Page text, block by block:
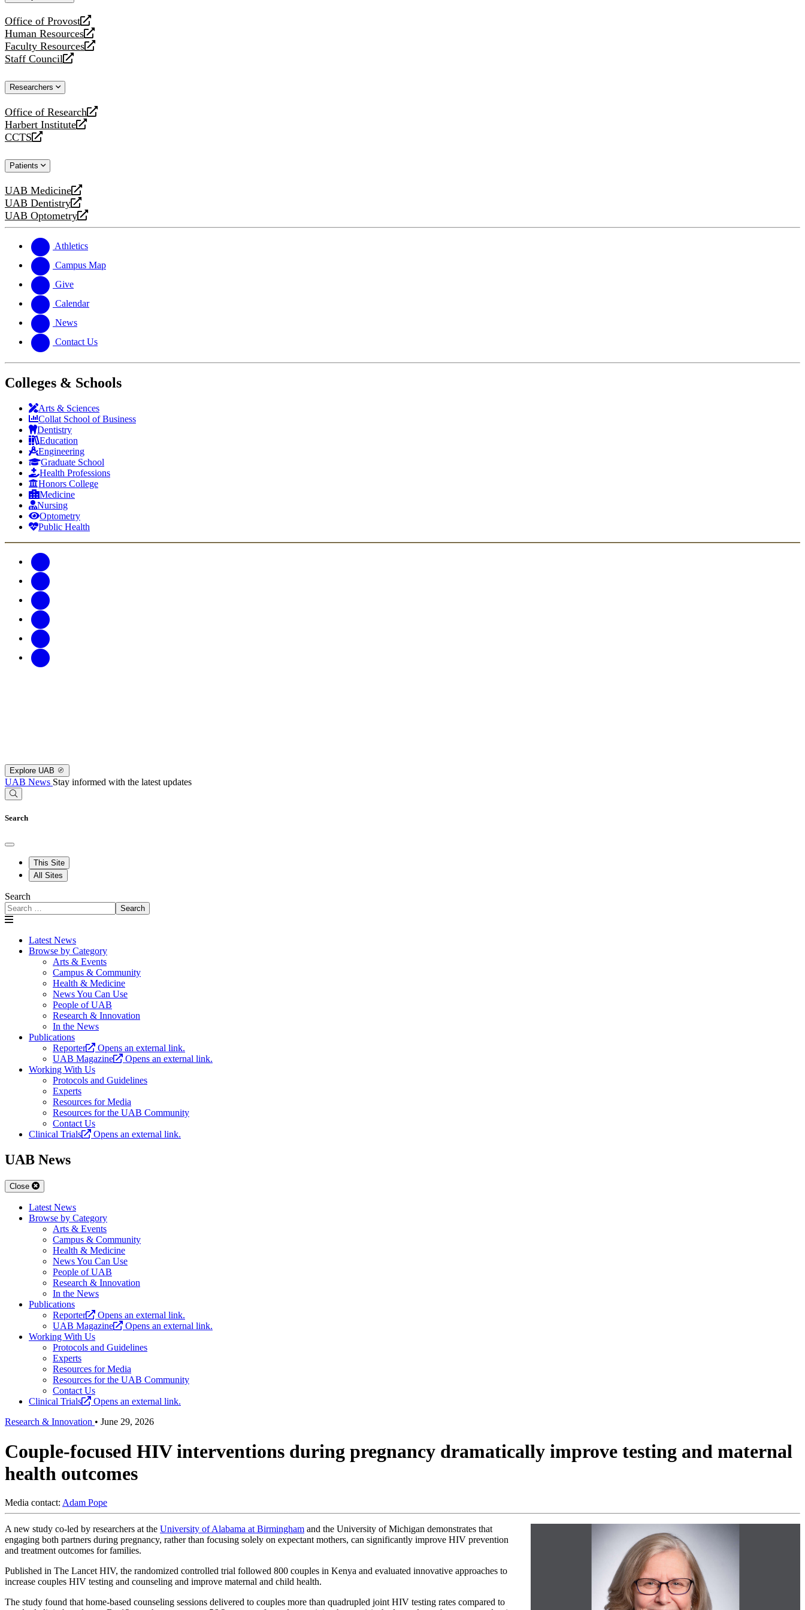
Office of Provost
opens
a
new
website
Human Resources
opens
a
new
Faculty Resources
opens
a
website
Staff Council
opens
new
Researchers
Office of Research
opens
a
new
Harbert Institute
opens
a
website
CCTS
opens
new
Patients
UAB Medicine
opens
a
new
UAB Dentistry
opens
a
website
UAB Optometry
opens
new
website
Athletics
Campus Map
Give
Calendar
News
Contact Us
Colleges & Schools
Arts & Sciences
Collat School of Business
Dentistry
Education
Engineering
Graduate School
Health Professions
Honors College
Medicine
Nursing
Optometry
Public Health
Explore UAB
UAB News Stay informed with the latest updates
Search
This Site
All Sites
Search
Search
Latest News
Browse by Category
Arts & Events
Campus & Community
Health & Medicine
News You Can Use
People of UAB
Research & Innovation
In the News
Publications
Reporter
Opens an external link.
UAB Magazine
Opens an external link.
Working With Us
Protocols and Guidelines
Experts
Resources for Media
Resources for the UAB Community
Contact Us
Clinical Trials
Opens an external link.
UAB News
Close
Latest News
Browse by Category
Arts & Events
Campus & Community
Health & Medicine
News You Can Use
People of UAB
Research & Innovation
In the News
Publications
Reporter
Opens an external link.
UAB Magazine
Opens an external link.
Working With Us
Protocols and Guidelines
Experts
Resources for Media
Resources for the UAB Community
Contact Us
Clinical Trials
Opens an external link.
Research & Innovation • June 29, 2026
Couple-focused HIV interventions during pregnancy dramatically improve testing and maternal
health outcomes
Media contact: Adam Pope
A new study co-led by researchers at the University of Alabama at Birmingham and the University of Michigan demonstrates that
engaging both partners during pregnancy, rather than focusing solely on expectant mothers, can significantly improve HIV prevention
and treatment outcomes for families.
Published in The Lancet HIV, the randomized controlled trial followed 800 couples in Kenya and evaluated innovative approaches to
increase couples HIV testing and counseling and improve maternal and child health.
The study found that home-based counseling sessions delivered to couples more than quadrupled joint HIV testing rates compared to